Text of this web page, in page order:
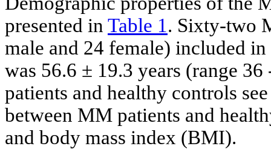
presented in Table 1. Sixty-two
male and 24 female) included
was 56.6 ± 19.3 years (range
patients and healthy controls
between MM patients and
and body mass index (BMI).